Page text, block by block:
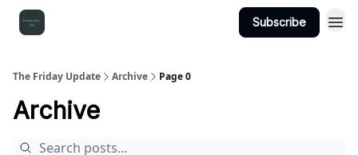
Subscribe
The Friday Update Archive Page 0
Archive